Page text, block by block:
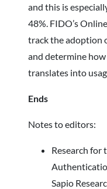
and this is
48%. FIDO’s
track the adoption
and determine
translates into
Ends
Notes to editors:
Research for
Sapio